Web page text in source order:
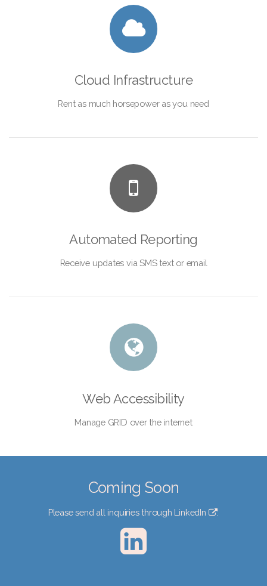
Cloud Infrastructure
Rent as much horsepower as you need
Automated Reporting
Receive updates via SMS text or email
Web Accessibility
Manage GRID over the internet
Coming Soon
Please send all inquiries through LinkedIn .